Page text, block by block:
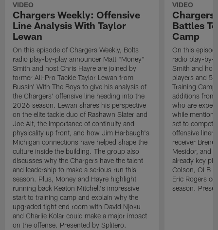
VIDEO
Chargers Weekly: Offensive
Line Analysis With Taylor
Lewan
On this episode of Chargers Weekly, Bolts
radio play-by-play announcer Matt "Money"
Smith and host Chris Hayre are joined by
former All-Pro Tackle Taylor Lewan from
Bussin' With The Boys to give his analysis of
the Chargers' offensive line heading into the
2026 season. Lewan shares his perspective
on the elite tackle duo of Rashawn Slater and
Joe Alt, the importance of continuity and
physicality up front, and how Jim Harbaugh's
Michigan connections have helped shape the
culture inside the building. The group also
discusses why the Chargers have the talent
and leadership to make a serious run this
season. Plus, Money and Hayre highlight
running back Keaton Mitchell's impressive
start to training camp and explain why the
upgraded tight end room with David Njoku
and Charlie Kolar could make a major impact
on the offense. Presented by Splitero.
VIDEO
Chargers
Battles
Camp
On this
radio play-by-
Smith and
players and 5
Training
additions from
who are
while
set to
offensive
receiver
Mesidor, and
already key
Colson, OLB
Eric Rogers
season.